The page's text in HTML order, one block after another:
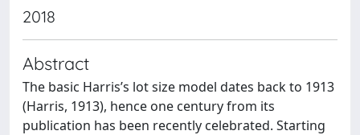
2018
Abstract
The basic Harris’s lot size model dates back to 1913
(Harris, 1913), hence one century from its
publication has been recently celebrated. Starting